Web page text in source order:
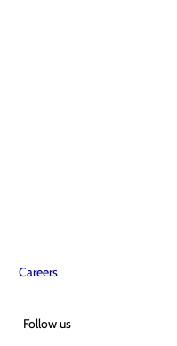
Careers
Follow us